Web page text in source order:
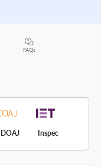
FAQs
DOAJ Inspec